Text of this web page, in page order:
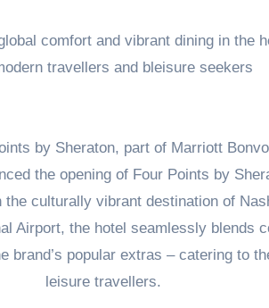
Traitors Season 2 Promotions? Here’s
story finds its ending , Main Vaapas
comfort and vibrant dining in the
travellers and bleisure seekers
by Sheraton, part of Marriott
the opening of Four Points by
culturally vibrant destination of
Airport, the hotel seamlessly blends
brand’s popular extras – catering to
leisure travellers.